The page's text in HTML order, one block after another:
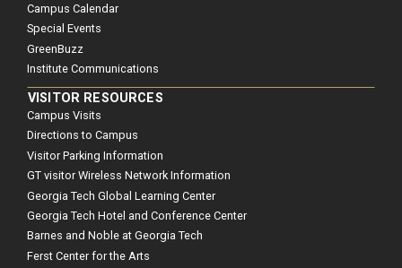
Campus Calendar
Special Events
GreenBuzz
Institute Communications
VISITOR RESOURCES
Campus Visits
Directions to Campus
Visitor Parking Information
GT visitor Wireless Network Information
Georgia Tech Global Learning Center
Georgia Tech Hotel and Conference Center
Barnes and Noble at Georgia Tech
Ferst Center for the Arts